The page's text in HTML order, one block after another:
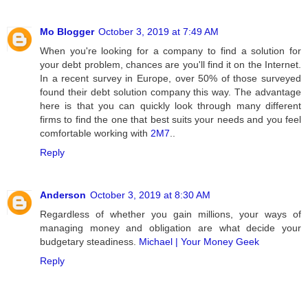
Mo Blogger October 3, 2019 at 7:49 AM
When you're looking for a company to find a solution for
your debt problem, chances are you'll find it on the Internet.
In a recent survey in Europe, over 50% of those surveyed
found their debt solution company this way. The advantage
here is that you can quickly look through many different
firms to find the one that best suits your needs and you feel
comfortable working with 2M7
Reply
Anderson October 3, 2019 at 8:30 AM
Regardless of whether you gain millions, your ways of
managing money and obligation are what decide your
budgetary steadiness. Michael | Your Money Geek
Reply